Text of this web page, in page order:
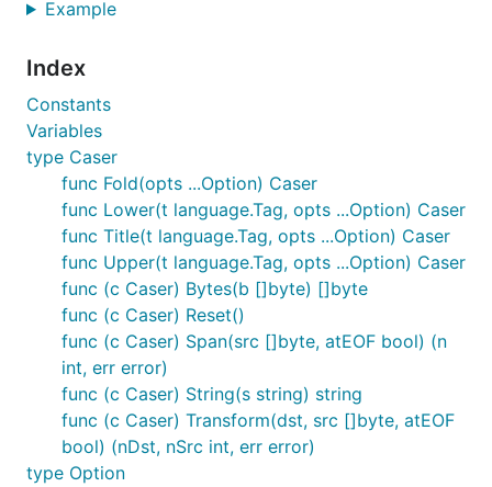
Example
Index
Constants
Variables
type Caser
func Fold(opts ...Option) Caser
func Lower(t language.Tag, opts ...Option) Caser
func Title(t language.Tag, opts ...Option) Caser
func Upper(t language.Tag, opts ...Option) Caser
func (c Caser) Bytes(b []byte) []byte
func (c Caser) Reset()
func (c Caser) Span(src []byte, atEOF bool) (n
int, err error)
func (c Caser) String(s string) string
func (c Caser) Transform(dst, src []byte, atEOF
bool) (nDst, nSrc int, err error)
type Option